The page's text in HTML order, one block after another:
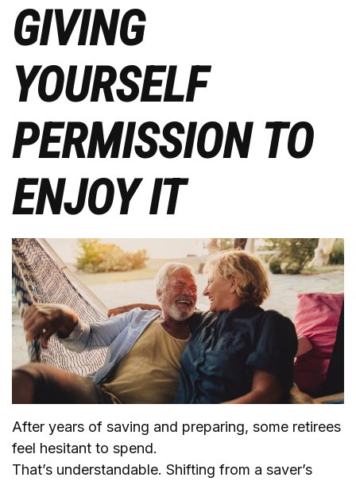
GIVING
YOURSELF
PERMISSION TO
ENJOY IT
After years of saving and preparing, some retirees
feel hesitant to spend.
That’s understandable. Shifting from a saver’s